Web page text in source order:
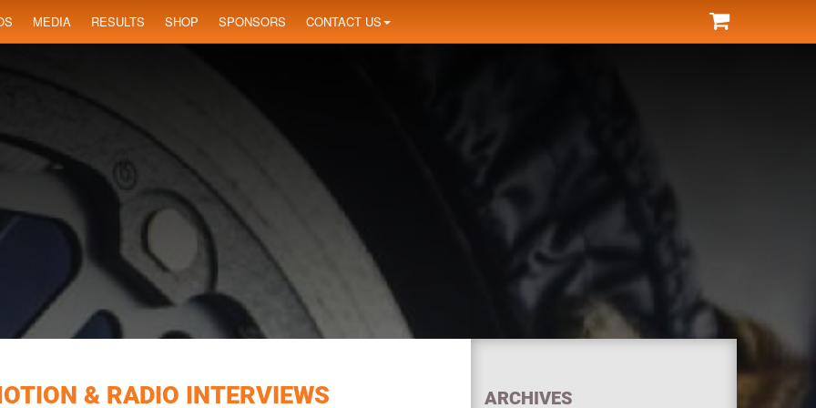
MEDIA RESULTS SHOP SPONSORS CONTACT US
& RADIO INTERVIEWS ARCHIVES